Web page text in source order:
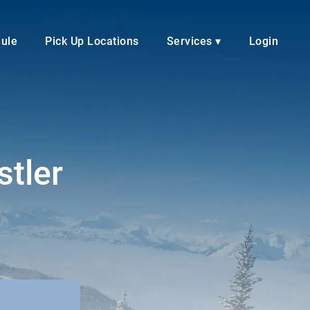
Pick Up Locations Services ▾ Login